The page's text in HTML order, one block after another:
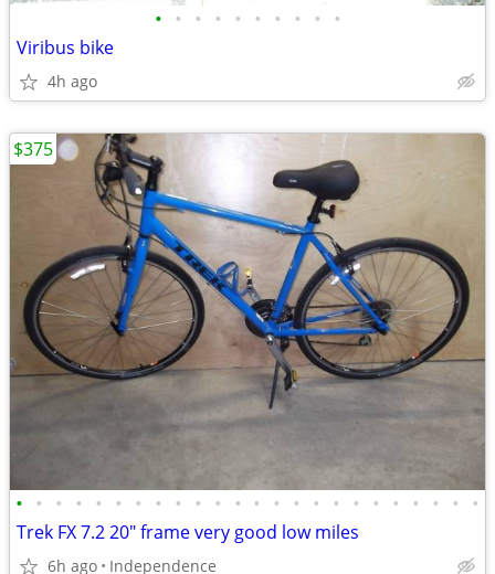
• • • • • • • • • •
Viribus bike
4h ago
• • • • • • • • • • • • • • • • • • • • • • • •
Trek FX 7.2 20" frame very good low miles
6h ago Independence
$375